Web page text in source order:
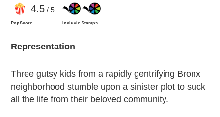
4.5/ 5
PopScore Incluvie Stamps
Representation
Three gutsy kids from a rapidly gentrifying Bronx
neighborhood stumble upon a sinister plot to suck
all the life from their beloved community.